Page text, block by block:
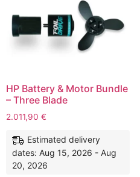
HP Battery & Motor Bundle
– Three Blade
2.011,90 €
Estimated delivery
dates: Aug 15, 2026 - Aug
20, 2026